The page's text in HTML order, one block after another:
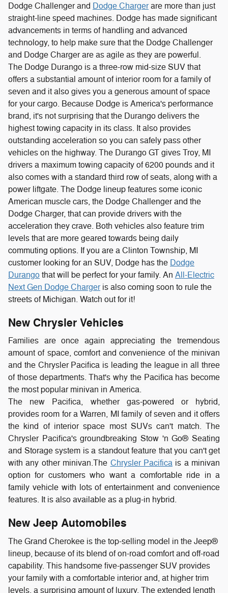
Dodge Challenger and Dodge Chargerare more than just
straight-line speed machines. Dodge has made significant
advancements in terms of handling and advanced
technology, to help make sure that the Dodge Challenger
and Dodge Charger are as agile as they are powerful.
The Dodge Durango is a three-row mid-size SUV that
offers a substantial amount of interior room for a family of
seven and it also gives you a generous amount of space
for your cargo. Because Dodge is America's performance
brand, it's not surprising that the Durango delivers the
highest towing capacity in its class. It also provides
outstanding acceleration so you can safely pass other
vehicles on the highway. The Durango GT gives Troy, MI
drivers a maximum towing capacity of 6200 pounds and it
also comes with a standard third row of seats, along with a
power liftgate. The Dodge lineup features some iconic
American muscle cars, the Dodge Challenger and the
Dodge Charger, that can provide drivers with the
acceleration they crave. Both vehicles also feature trim
levels that are more geared towards being daily
commuting options. If you are a Clinton Township, MI
customer looking for an SUV, Dodge has the Dodge
Durango that will be perfect for your family. An All-Electric
Next Gen Dodge Chargeris also coming soon to rule the
streets of Michigan. Watch out for it!
New Chrysler Vehicles
Families are once again appreciating the tremendous
amount of space, comfort and convenience of the minivan
and the Chrysler Pacifica is leading the league in all three
of those departments. That's why the Pacifica has become
the most popular minivan in America.
The new Pacifica, whether gas-powered or hybrid,
provides room for a Warren, MI family of seven and it offers
the kind of interior space most SUVs can't match. The
Chrysler Pacifica's groundbreaking Stow 'n Go® Seating
and Storage system is a standout feature that you can't get
with any other minivan.The Chrysler Pacificais a minivan
option for customers who want a comfortable ride in a
family vehicle with lots of entertainment and convenience
features. It is also available as a plug-in hybrid.
New Jeep Automobiles
The Grand Cherokee is the top-selling model in the Jeep®
lineup, because of its blend of on-road comfort and off-road
capability. This handsome five-passenger SUV provides
your family with a comfortable interior and, at higher trim
levels, a surprising amount of luxury. The extended length